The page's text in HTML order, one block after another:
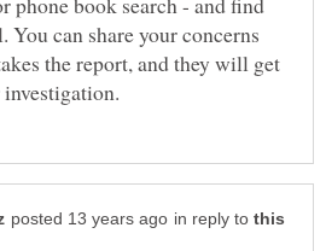
You can share your concerns
the report, and they will get
in reply to